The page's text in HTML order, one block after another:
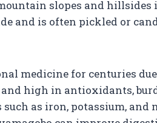
slopes and
and is often pickled or
medicine for centuries
high in antioxidants,
as iron, potassium, and